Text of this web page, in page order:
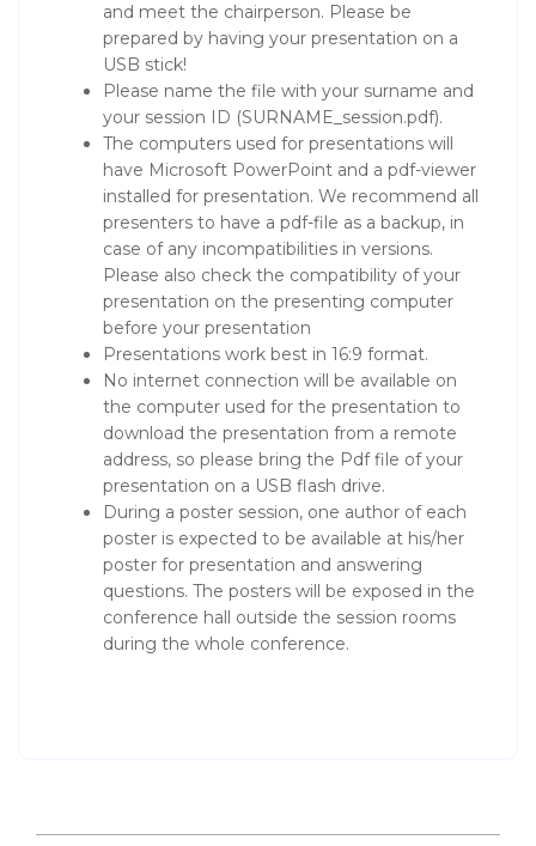
and meet the chairperson. Please be
prepared by having your presentation on a
USB stick!
Please name the file with your surname and
your session ID (SURNAME_session.pdf).
The computers used for presentations will
have Microsoft PowerPoint and a pdf-viewer
installed for presentation. We recommend all
presenters to have a pdf-file as a backup, in
case of any incompatibilities in versions.
Please also check the compatibility of your
presentation on the presenting computer
before your presentation
Presentations work best in 16:9 format.
No internet connection will be available on
the computer used for the presentation to
download the presentation from a remote
address, so please bring the Pdf file of your
presentation on a USB flash drive.
During a poster session, one author of each
poster is expected to be available at his/her
poster for presentation and answering
questions. The posters will be exposed in the
conference hall outside the session rooms
during the whole conference.